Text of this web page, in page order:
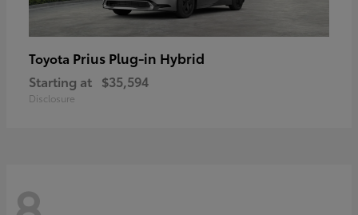
Toyota Prius Plug-in Hybrid
Starting at $35,594
Disclosure